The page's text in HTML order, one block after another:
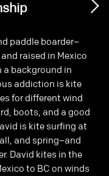
paddle boarder–
raised in Mexico
a background in
addiction is kite
for different wind
boots, and a good
is kite surfing at
and spring–and
David kites in the
to BC on winds
Next